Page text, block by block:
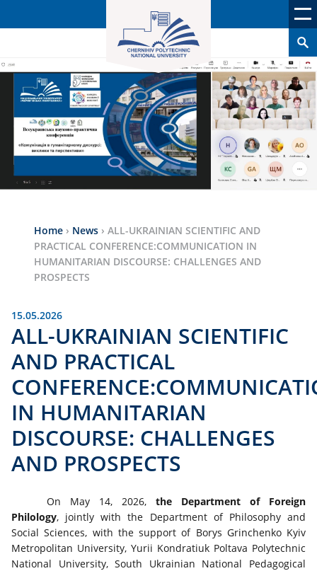
Home › News › ALL-UKRAINIAN SCIENTIFIC AND
PRACTICAL CONFERENCE:COMMUNICATION IN
HUMANITARIAN DISCOURSE: CHALLENGES AND
PROSPECTS
15.05.2026
ALL-UKRAINIAN SCIENTIFIC
AND PRACTICAL
IN HUMANITARIAN
DISCOURSE: CHALLENGES
AND PROSPECTS
On May 14, 2026, the Department of Foreign
Philology, jointly with the Department of Philosophy and
Social Sciences, with the support of Borys Grinchenko Kyiv
Metropolitan University, Yurii Kondratiuk Poltava Polytechnic
National University, South Ukrainian National Pedagogical